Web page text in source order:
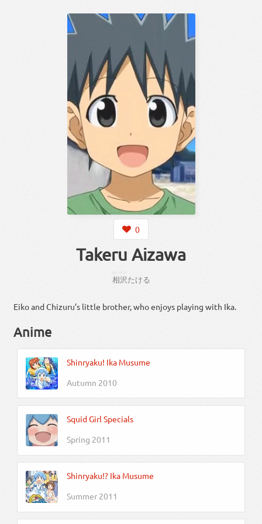
0
Takeru Aizawa
相沢たける
Eiko and Chizuru’s little brother, who enjoys playing with Ika.
Anime
Shinryaku! Ika Musume
Autumn 2010
Squid Girl Specials
Spring 2011
Shinryaku!? Ika Musume
Summer 2011